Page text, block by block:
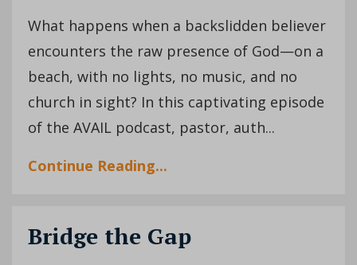
What happens when a backslidden believer
encounters the raw presence of God—on a
beach, with no lights, no music, and no
church in sight? In this captivating episode
of the AVAIL podcast, pastor, auth...
Continue Reading...
Bridge the Gap